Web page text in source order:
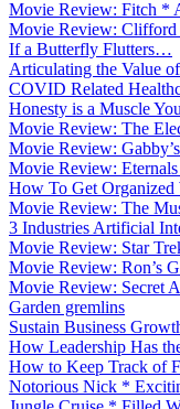
Movie Review: Fitch *
Movie Review: Clifford
If a Butterfly Flutters…
Articulating the Value
COVID Related
Honesty is a Muscle
Movie Review: The
Movie Review:
Movie Review:
How To Get
Movie Review: The
3 Industries Artificial
Movie Review: Star
Movie Review: Ron’s
Movie Review: Secret
Garden gremlins
Sustain Business
How Leadership Has
How to Keep Track of
Notorious Nick *